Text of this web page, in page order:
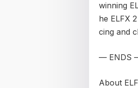
winning
he ELFX
cing and
— ENDS
About